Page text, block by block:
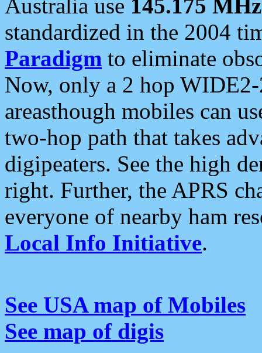
Australia use 145.175 MHz
standardized in the 2004
Paradigm to eliminate
Now, only a 2 hop
areasthough mobiles can
two-hop path that takes
digipeaters. See the high
right. Further, the APRS
everyone of nearby ham
Local Info Initiative.
See USA map of Mobiles
See map of digis